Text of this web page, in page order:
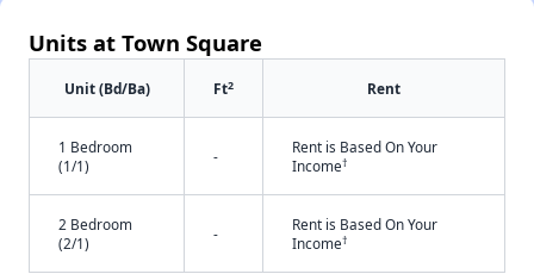
Units at Town Square
Unit (Bd/Ba) Ft2 Rent
1 Bedroom
(1/1)
-
Rent is Based On Your
Income†
2 Bedroom
(2/1)
-
Rent is Based On Your
Income†